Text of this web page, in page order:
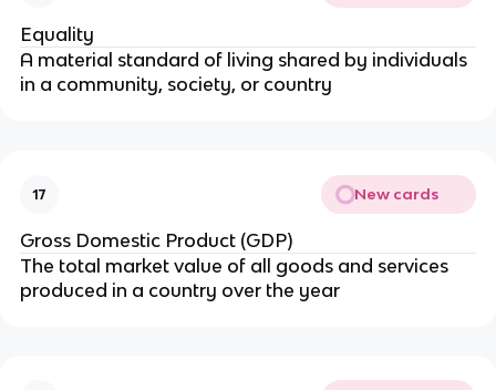
Equality
A material standard of living shared by individuals
in a community, society, or country
17 New cards
Gross Domestic Product (GDP)
The total market value of all goods and services
produced in a country over the year